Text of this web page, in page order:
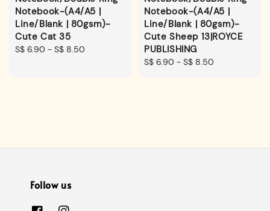
Notebook-(A4/A5 |
Line/Blank | 80gsm)-
Cute Cat 35
Regular
S$ 6.90 - S$ 8.50
Notebook-(A4/A5 |
Line/Blank | 80gsm)-
Cute Sheep 13|ROYCE
PUBLISHING
Regular
S$ 6.90 - S$ 8.50
Follow us